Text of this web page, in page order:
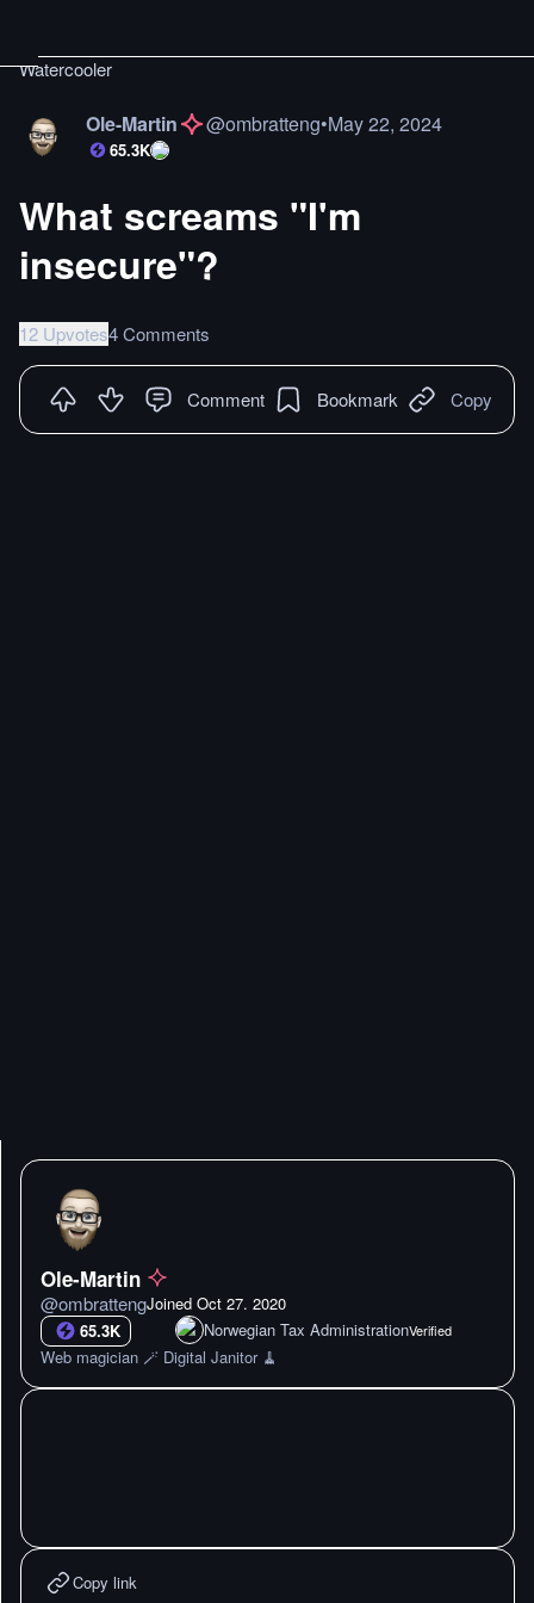
Watercooler
Ole-Martin @ombratteng•May 22, 2024
65.3K
What screams "I'm
insecure"?
12 Upvotes4 Comments
Comment Bookmark Copy
Ole-Martin
@ombrattengJoined Oct 27. 2020
65.3K
Norwegian Tax AdministrationVerified
Web magician 🪄 Digital Janitor 🧹
Copy link